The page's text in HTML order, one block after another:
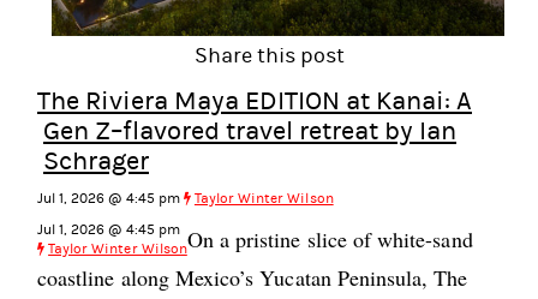
Share this post
The Riviera Maya EDITION at Kanai: A
Gen Z–flavored travel retreat by Ian
Schrager
Jul 1, 2026 @ 4:45 pm
Taylor Winter Wilson
Jul 1, 2026 @ 4:45 pm
Taylor Winter WilsonOn a pristine slice of white-sand
coastline along Mexico’s Yucatan Peninsula, The